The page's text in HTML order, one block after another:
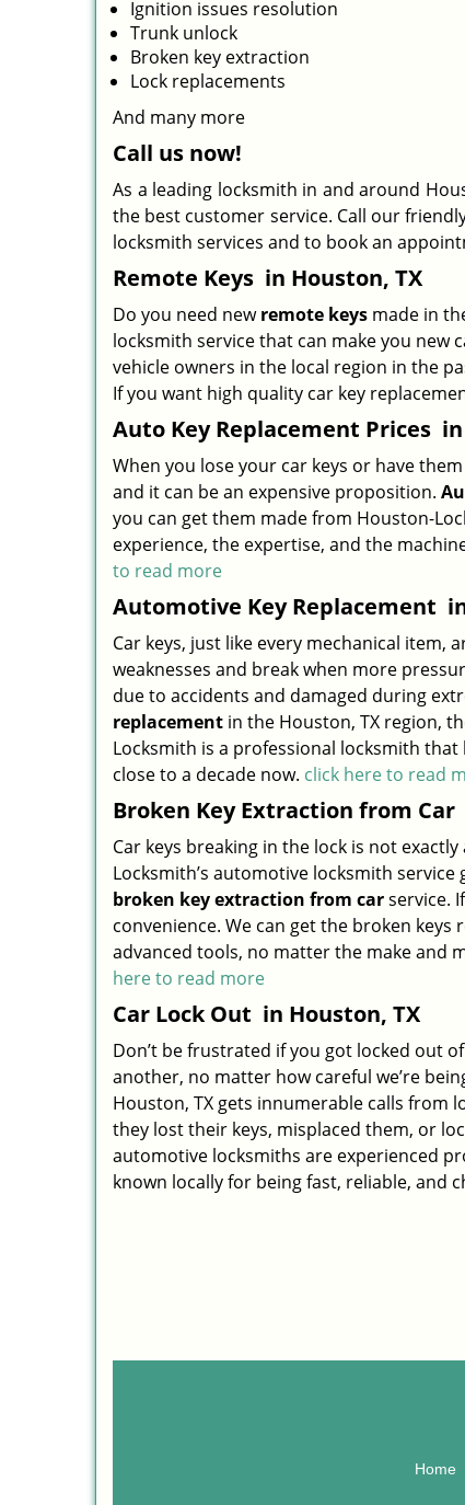
Ignition issues resolution
Trunk unlock
Broken key extraction
Lock replacements
And many more
Call us now!
As a leading locksmith in and around
the best customer service. Call our
locksmith services and to book an
Remote Keys in Houston, TX
Do you need newremote keys made in
locksmith service that can make you new
vehicle owners in the local region in the
If you want high quality car key
Auto Key Replacement Prices
When you lose your car keys or have
and it can be an expensive proposition.
you can get them made from Houston-
experience, the expertise, and the
to read more
Automotive Key Replacement
Car keys, just like every mechanical item,
weaknesses and break when more
due to accidents and damaged during
replacement in the Houston, TX region,
Locksmith is a professional locksmith
close to a decade now. click here to read
Broken Key Extraction from Car
Car keys breaking in the lock is not
Locksmith’s automotive locksmith
broken key extraction from carservice.
convenience. We can get the broken
advanced tools, no matter the make and
here to read more
Car Lock Out in Houston, TX
Don’t be frustrated if you got locked out
another, no matter how careful we’re
Houston, TX gets innumerable calls from
they lost their keys, misplaced them, or
automotive locksmiths are experienced
known locally for being fast, reliable, and
Home